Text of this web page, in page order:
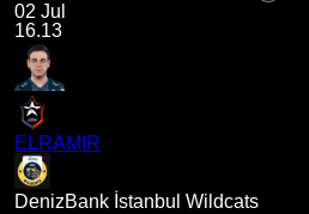
02 Jul
16.13
ELRAMIR
DenizBank İstanbul Wildcats